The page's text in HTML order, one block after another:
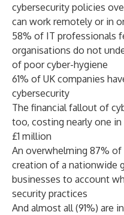
cybersecurity policies
can work remotely or in
58% of IT professionals
organisations do not
of poor cyber-hygiene
61% of UK companies
cybersecurity
The financial fallout of
too, costing nearly one
£1 million
An overwhelming 87%
creation of a nationwide
businesses to account
security practices
And almost all (91%) are